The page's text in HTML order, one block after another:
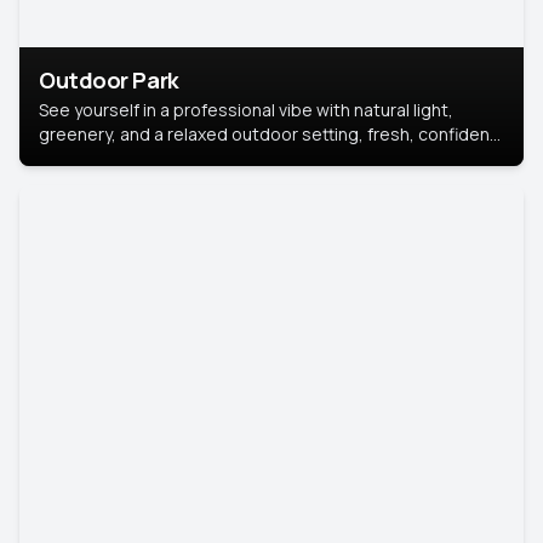
Outdoor Park
See yourself in a professional vibe with natural light,
greenery, and a relaxed outdoor setting, fresh, confident,